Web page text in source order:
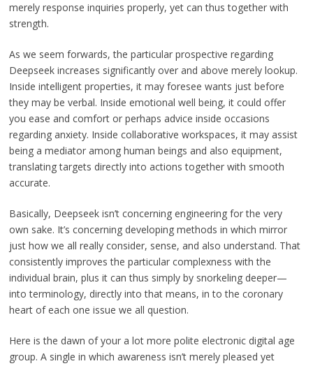
merely response inquiries properly, yet can thus together with
strength.
As we seem forwards, the particular prospective regarding
Deepseek increases significantly over and above merely lookup.
Inside intelligent properties, it may foresee wants just before
they may be verbal. Inside emotional well being, it could offer
you ease and comfort or perhaps advice inside occasions
regarding anxiety. Inside collaborative workspaces, it may assist
being a mediator among human beings and also equipment,
translating targets directly into actions together with smooth
accurate.
Basically, Deepseek isn’t concerning engineering for the very
own sake. It’s concerning developing methods in which mirror
just how we all really consider, sense, and also understand. That
consistently improves the particular complexness with the
individual brain, plus it can thus simply by snorkeling deeper—
into terminology, directly into that means, in to the coronary
heart of each one issue we all question.
Here is the dawn of your a lot more polite electronic digital age
group. A single in which awareness isn’t merely pleased yet